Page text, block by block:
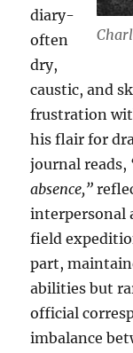
diary-
often
dry,
caustic, and
frustration
his flair for
journal reads,
absence,”
interpersonal
field
part,
abilities but
official
imbalance